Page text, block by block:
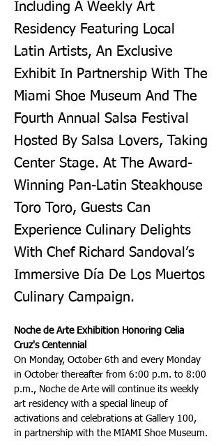
Including A Weekly Art
Residency Featuring Local
Latin Artists, An Exclusive
Exhibit In Partnership With The
Miami Shoe Museum And The
Fourth Annual Salsa Festival
Hosted By Salsa Lovers, Taking
Center Stage. At The Award-
Winning Pan-Latin Steakhouse
Toro Toro, Guests Can
Experience Culinary Delights
With Chef Richard Sandoval’s
Immersive Día De Los Muertos
Culinary Campaign.
Noche de Arte Exhibition Honoring Celia
Cruz's Centennial
On Monday, October 6th and every Monday
in October thereafter from 6:00 p.m. to 8:00
p.m., Noche de Arte will continue its weekly
art residency with a special lineup of
activations and celebrations at Gallery 100,
in partnership with the MIAMI Shoe Museum.